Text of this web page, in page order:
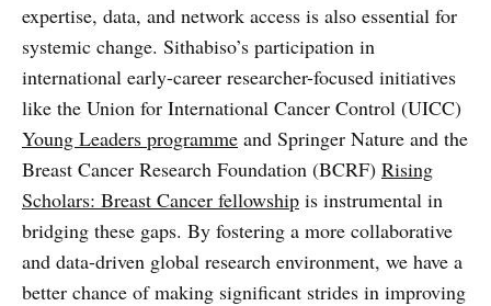
expertise, data, and network access is also essential for
systemic change. Sithabiso’s participation in
international early-career researcher-focused initiatives
like the Union for International Cancer Control (UICC)
Young Leaders programme and Springer Nature and the
Breast Cancer Research Foundation (BCRF) Rising
Scholars: Breast Cancer fellowship is instrumental in
bridging these gaps. By fostering a more collaborative
and data-driven global research environment, we have a
better chance of making significant strides in improving